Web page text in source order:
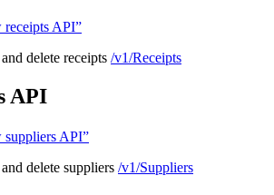
receipts API”
delete receipts /v1/Receipts
API
suppliers API”
delete suppliers /v1/Suppliers